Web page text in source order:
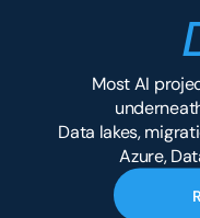
Most AI
Data lakes,
Azure,